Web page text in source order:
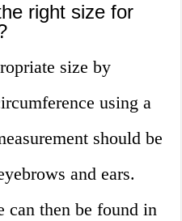
right size for
size by
using a
should be
and ears.
can then be found in